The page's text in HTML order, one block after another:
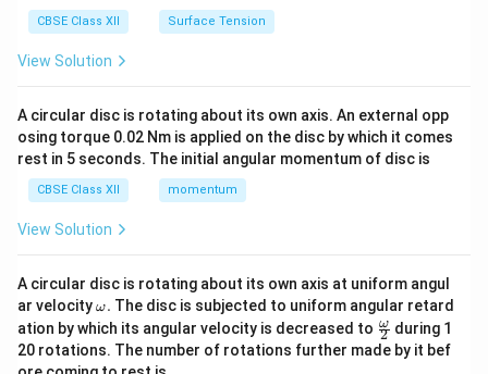
Result:The magnifying power of a refracting
\boxed{M=-\frac{f_o}{f_e}}
M = −
f
f
fe
Download Solution in PDF
CBSE Class XII Surface Tension
View Solution
A circular disc is rotating about its own axis. An external opp
osing torque 0.02 Nm is applied on the disc by which it comes
rest in 5 seconds. The initial angular momentum of disc is
CBSE Class XII momentum
View Solution
A circular disc is rotating about its own axis at uniform angul
ar velocity\o
m
eg
a.
ω. The disc is subjected to uniform angular retard
ation by which its angular velocity is decreased to \fr
ac
{\o
2
ω during 1
20 rotations. The number of rotations further made by it bef